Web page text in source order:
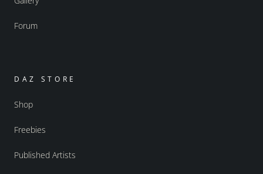
Forum
DAZ STORE
Shop
Freebies
Published Artists